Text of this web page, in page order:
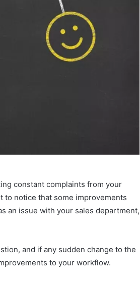
constant complaints from your
to notice that some improvements
an issue with your sales department,
and if any sudden change to the
to your workflow.